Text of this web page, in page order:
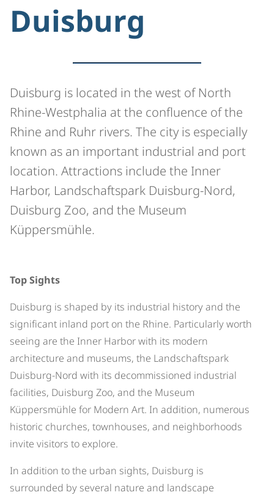
Duisburg
Duisburg is located in the west of North
Rhine-Westphalia at the confluence of the
Rhine and Ruhr rivers. The city is especially
known as an important industrial and port
location. Attractions include the Inner
Harbor, Landschaftspark Duisburg-Nord,
Duisburg Zoo, and the Museum
Küppersmühle.
Top Sights
Duisburg is shaped by its industrial history and the
significant inland port on the Rhine. Particularly worth
seeing are the Inner Harbor with its modern
architecture and museums, the Landschaftspark
Duisburg-Nord with its decommissioned industrial
facilities, Duisburg Zoo, and the Museum
Küppersmühle for Modern Art. In addition, numerous
historic churches, townhouses, and neighborhoods
invite visitors to explore.
In addition to the urban sights, Duisburg is
surrounded by several nature and landscape